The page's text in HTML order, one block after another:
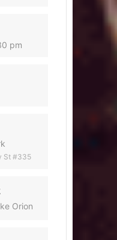
pm
St #335
Orion